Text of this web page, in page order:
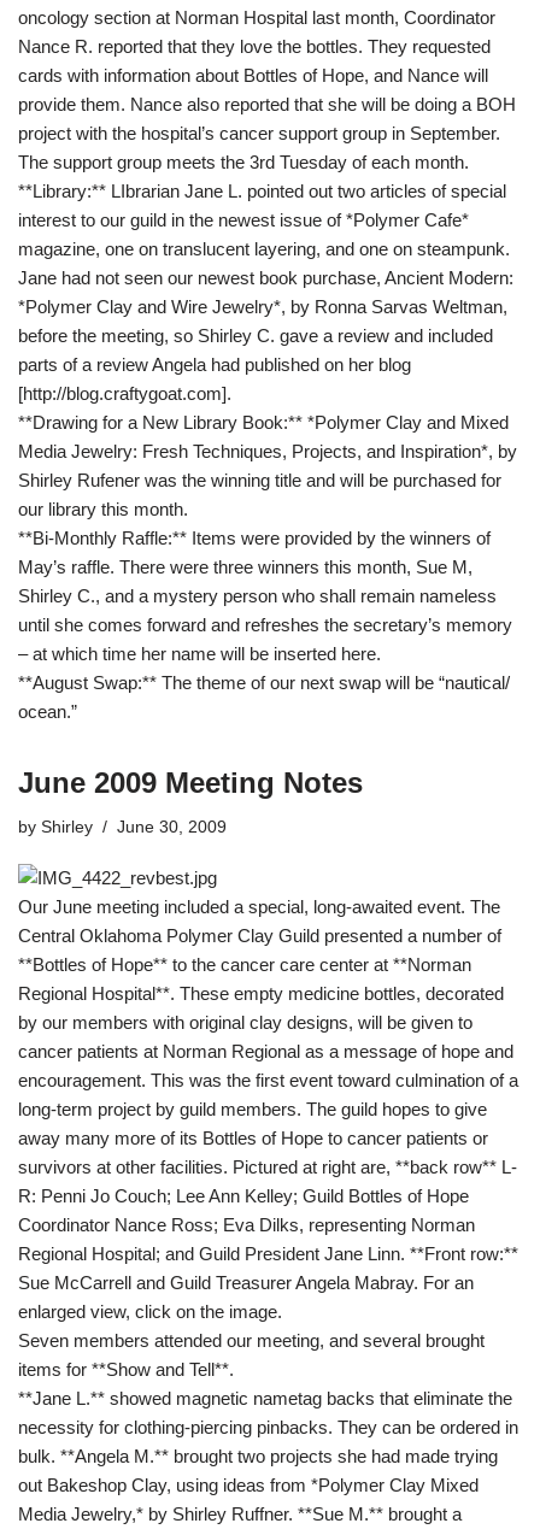
oncology section at Norman Hospital last month, Coordinator
Nance R. reported that they love the bottles. They requested
cards with information about Bottles of Hope, and Nance will
provide them. Nance also reported that she will be doing a BOH
project with the hospital’s cancer support group in September.
The support group meets the 3rd Tuesday of each month.
**Library:** LIbrarian Jane L. pointed out two articles of special
interest to our guild in the newest issue of *Polymer Cafe*
magazine, one on translucent layering, and one on steampunk.
Jane had not seen our newest book purchase, Ancient Modern:
*Polymer Clay and Wire Jewelry*, by Ronna Sarvas Weltman,
before the meeting, so Shirley C. gave a review and included
parts of a review Angela had published on her blog
[http://blog.craftygoat.com].
**Drawing for a New Library Book:** *Polymer Clay and Mixed
Media Jewelry: Fresh Techniques, Projects, and Inspiration*, by
Shirley Rufener was the winning title and will be purchased for
our library this month.
**Bi-Monthly Raffle:** Items were provided by the winners of
May’s raffle. There were three winners this month, Sue M,
Shirley C., and a mystery person who shall remain nameless
until she comes forward and refreshes the secretary’s memory
– at which time her name will be inserted here.
**August Swap:** The theme of our next swap will be “nautical/
ocean.”
June 2009 Meeting Notes
by Shirley June 30, 2009
Our June meeting included a special, long-awaited event. The
Central Oklahoma Polymer Clay Guild presented a number of
**Bottles of Hope** to the cancer care center at **Norman
Regional Hospital**. These empty medicine bottles, decorated
by our members with original clay designs, will be given to
cancer patients at Norman Regional as a message of hope and
encouragement. This was the first event toward culmination of a
long-term project by guild members. The guild hopes to give
away many more of its Bottles of Hope to cancer patients or
survivors at other facilities. Pictured at right are, **back row** L-
R: Penni Jo Couch; Lee Ann Kelley; Guild Bottles of Hope
Coordinator Nance Ross; Eva Dilks, representing Norman
Regional Hospital; and Guild President Jane Linn. **Front row:**
Sue McCarrell and Guild Treasurer Angela Mabray. For an
enlarged view, click on the image.
Seven members attended our meeting, and several brought
items for **Show and Tell**.
**Jane L.** showed magnetic nametag backs that eliminate the
necessity for clothing-piercing pinbacks. They can be ordered in
bulk. **Angela M.** brought two projects she had made trying
out Bakeshop Clay, using ideas from *Polymer Clay Mixed
Media Jewelry,* by Shirley Ruffner. **Sue M.** brought a